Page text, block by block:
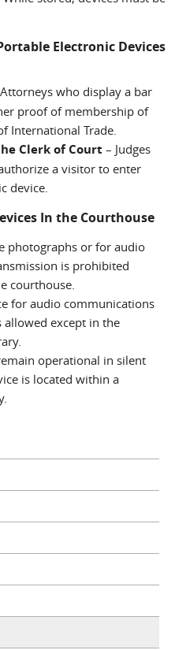
Electronic Devices
who display a bar
proof of membership of
International Trade.
Clerk of Court – Judges
a visitor to enter
device.
In the Courthouse
photographs or for audio
is prohibited
courthouse.
for audio communications
except in the
operational in silent
is located within a